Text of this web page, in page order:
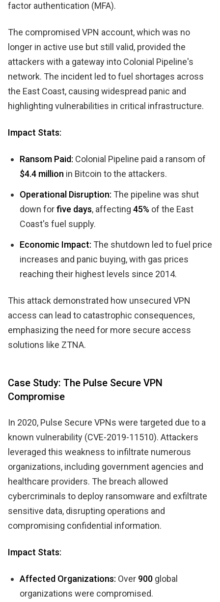
factor authentication (MFA).
The compromised VPN account, which was no
longer in active use but still valid, provided the
attackers with a gateway into Colonial Pipeline's
network. The incident led to fuel shortages across
the East Coast, causing widespread panic and
highlighting vulnerabilities in critical infrastructure.
Impact Stats:
Ransom Paid: Colonial Pipeline paid a ransom of
$4.4 million in Bitcoin to the attackers.
Operational Disruption: The pipeline was shut
down forfive days, affecting 45% of the East
Coast's fuel supply.
Economic Impact: The shutdown led to fuel price
increases and panic buying, with gas prices
reaching their highest levels since 2014.
This attack demonstrated how unsecured VPN
access can lead to catastrophic consequences,
emphasizing the need for more secure access
solutions like ZTNA.
Case Study: The Pulse Secure VPN
Compromise
In 2020, Pulse Secure VPNs were targeted due to a
known vulnerability (CVE-2019-11510). Attackers
leveraged this weakness to infiltrate numerous
organizations, including government agencies and
healthcare providers. The breach allowed
cybercriminals to deploy ransomware and exfiltrate
sensitive data, disrupting operations and
compromising confidential information.
Impact Stats:
Affected Organizations: Over 900 global
organizations were compromised.